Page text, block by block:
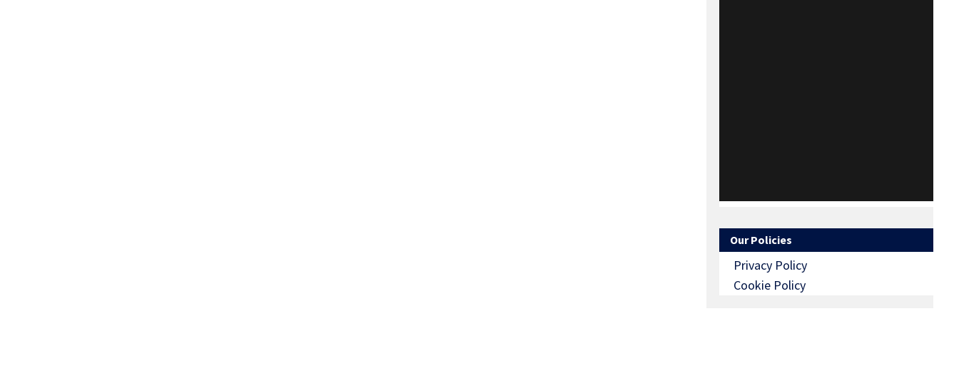
Our Policies
Privacy Policy
Cookie Policy